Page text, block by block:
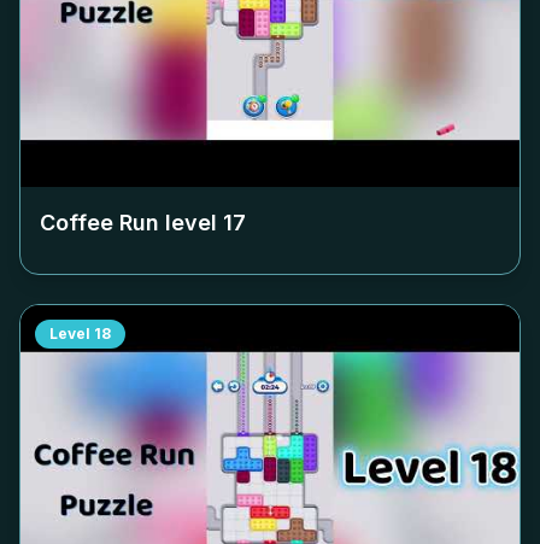
Coffee Run level 17
Level 18